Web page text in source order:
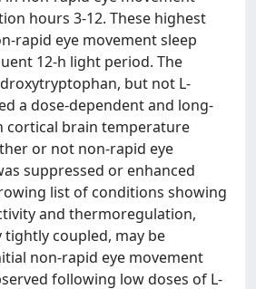
hours 3-12. These highest
rapid eye movement sleep
12-h light period. The
but not L-
a dose-dependent and long-
cortical brain temperature
or not non-rapid eye
suppressed or enhanced
list of conditions showing
and thermoregulation,
coupled, may be
non-rapid eye movement
following low doses of L-